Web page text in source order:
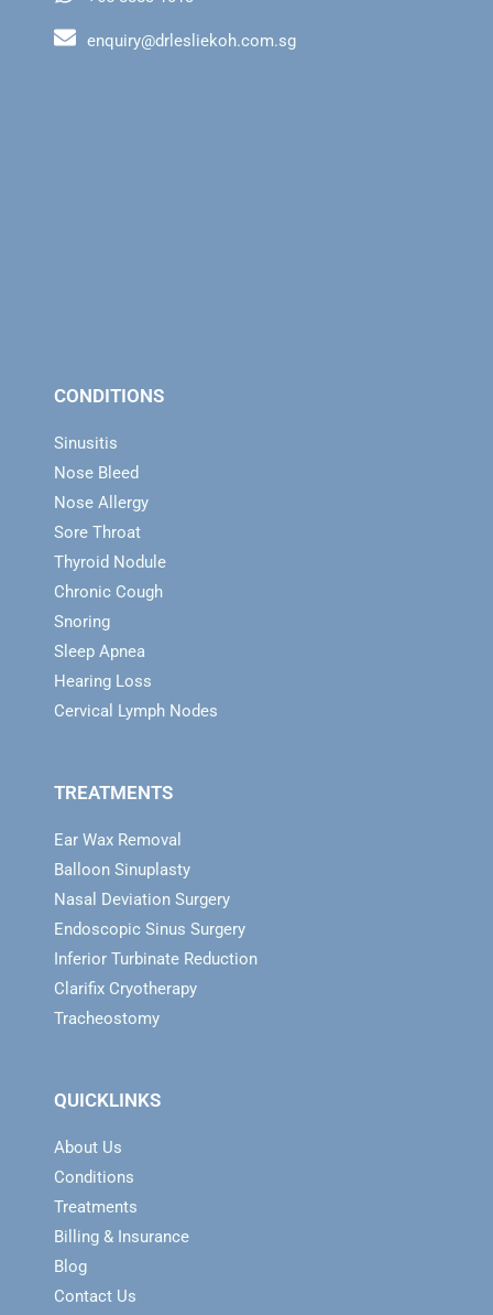
enquiry@drlesliekoh.com.sg
CONDITIONS
Sinusitis
Nose Bleed
Nose Allergy
Sore Throat
Thyroid Nodule
Chronic Cough
Snoring
Sleep Apnea
Hearing Loss
Cervical Lymph Nodes
TREATMENTS
Ear Wax Removal
Balloon Sinuplasty
Nasal Deviation Surgery
Endoscopic Sinus Surgery
Inferior Turbinate Reduction
Clarifix Cryotherapy
Tracheostomy
QUICKLINKS
About Us
Conditions
Treatments
Billing & Insurance
Blog
Contact Us